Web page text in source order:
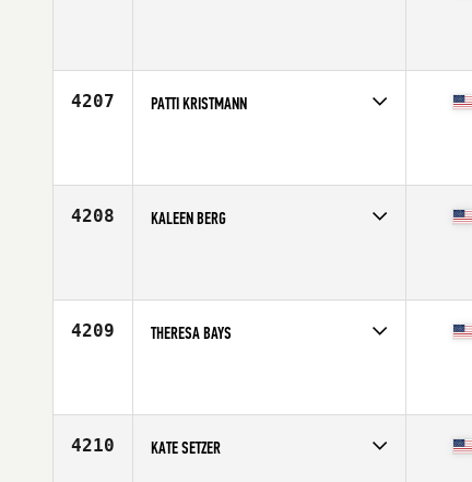
4207 PATTI KRISTMANN
4208 KALEEN BERG
4209 THERESA BAYS
4210 KATE SETZER